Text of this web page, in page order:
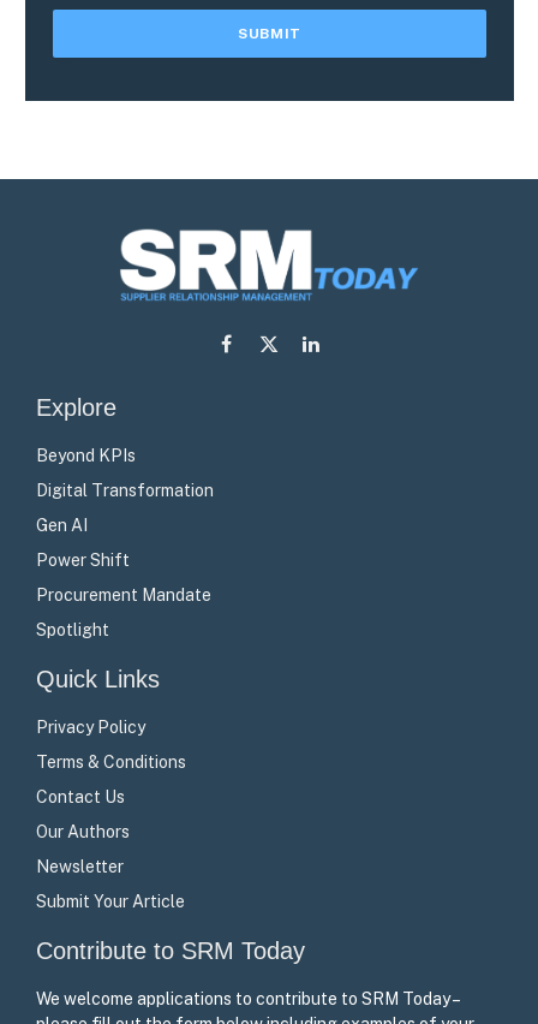
Facebook
X
LinkedIn
Explore
Beyond KPIs
Digital Transformation
Gen AI
Power Shift
Procurement Mandate
Spotlight
Quick Links
Privacy Policy
Terms & Conditions
Contact Us
Our Authors
Newsletter
Submit Your Article
Contribute to SRM Today
We welcome applications to contribute to SRM Today –